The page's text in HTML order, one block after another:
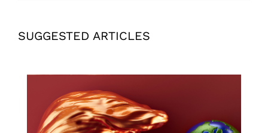
SUGGESTED ARTICLES